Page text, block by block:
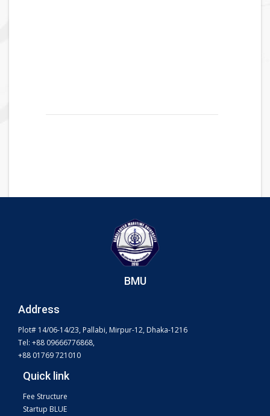
BMU
Address
Plot# 14/06-14/23, Pallabi, Mirpur-12, Dhaka-1216
Tel: +88 09666776868,
+88 01769 721010
Quick link
Fee Structure
Startup BLUE